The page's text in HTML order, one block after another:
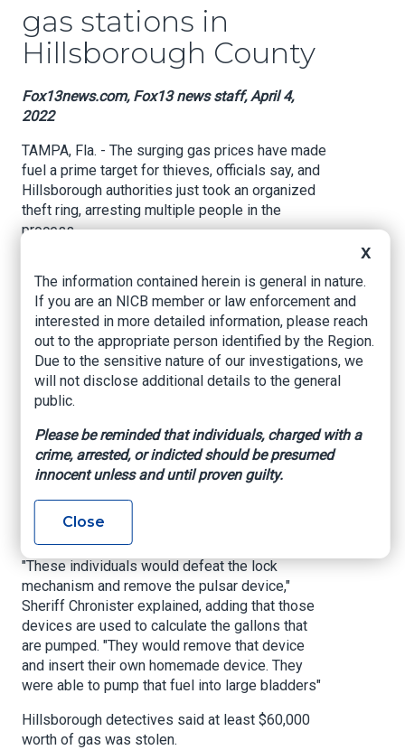
gas stations in
Hillsborough County
Fox13news.com, Fox13 news staff, April 4,
2022
TAMPA, Fla. - The surging gas prices have made
fuel a prime target for thieves, officials say, and
Hillsborough authorities just took an organized
theft ring, arresting multiple people in the
process.
began in February after the agency received a
phone call about two Circle K gas stations with
"tremendous fuel discrepancies." He said by the
end of the investigation, a total of seven
suspects were identified, one of which may
have fled to Cuba.
the weekend.
Chronister said detectives responded to the
surveillance footage and noticing a pattern of 7
separate trucks at both locations.
"These individuals would defeat the lock
mechanism and remove the pulsar device,"
Sheriff Chronister explained, adding that those
devices are used to calculate the gallons that
are pumped. "They would remove that device
and insert their own homemade device. They
were able to pump that fuel into large bladders"
Hillsborough detectives said at least $60,000
worth of gas was stolen.
X
The information contained herein is general in nature.
If you are an NICB member or law enforcement and
interested in more detailed information, please reach
out to the appropriate person identified by the Region.
Due to the sensitive nature of our investigations, we
will not disclose additional details to the general
public.
Please be reminded that individuals, charged with a
crime, arrested, or indicted should be presumed
innocent unless and until proven guilty.
Close